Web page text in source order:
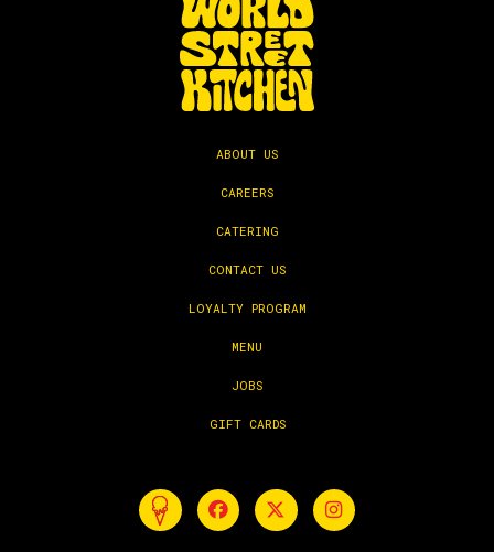
ABOUT US
CAREERS
CATERING
CONTACT US
LOYALTY PROGRAM
MENU
JOBS
GIFT CARDS